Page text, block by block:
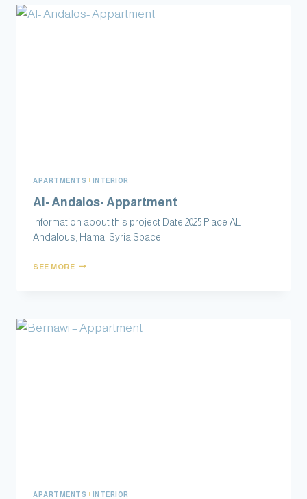
APARTMENTS | INTERIOR
Al- Andalos- Appartment
Information about this project Date 2025 Place AL-
Andalous‏, Hama, Syria Space
SEE MORE
APARTMENTS | INTERIOR